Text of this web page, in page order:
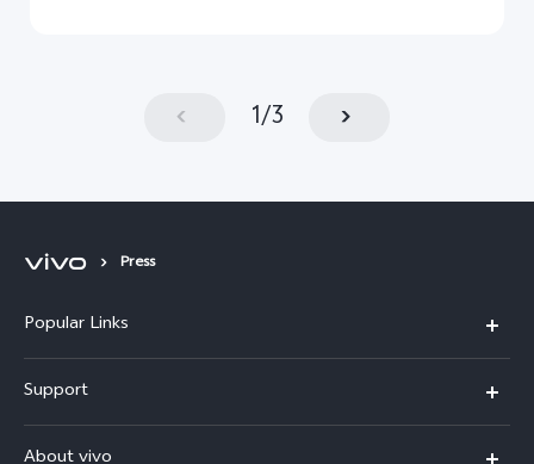
1/3
Press
Popular Links
X200 FE (New)
Support